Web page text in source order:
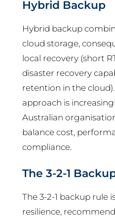
Hybrid Backup
Hybrid backup
cloud storage,
local recovery (short
disaster recovery
retention in the
approach is
Australian
balance cost,
compliance.
The 3-2-1
The 3-2-1 backup rule
resilience,